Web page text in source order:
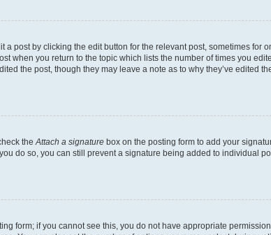
post by clicking the edit button for the relevant post, sometimes for
when you return to the topic which lists the number of times you
the post, though they may leave a note as to why they’ve edited
theAttach a signature box on the posting form to add your
do so, you can still prevent a signature being added to individual
form; if you cannot see this, you do not have appropriate